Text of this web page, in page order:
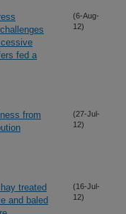
fed a
(6-Aug-
12)
from
(27-Jul-
12)
treated
and baled
(16-Jul-
12)